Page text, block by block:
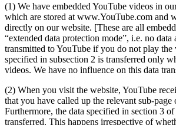
(1) We have embedded YouTube videos in
which are stored at www.YouTube.com and
directly on our website. [These are all
“extended data protection mode”, i.e. no data
transmitted to YouTube if you do not play the
specified in subsection 2 is transferred only
videos. We have no influence on this data
(2) When you visit the website, YouTube
that you have called up the relevant sub-page
Furthermore, the data specified in section 3 of
transferred. This happens irrespective of